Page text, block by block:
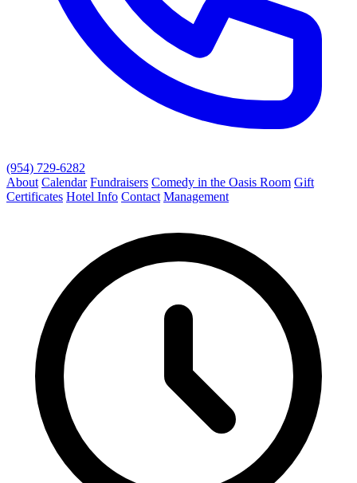
(954) 729-6282
About Calendar Fundraisers Comedy in the Oasis Room Gift
Certificates Hotel Info Contact Management